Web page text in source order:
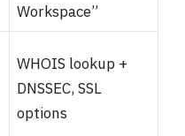
Workspace”
WHOIS lookup +
DNSSEC, SSL
options